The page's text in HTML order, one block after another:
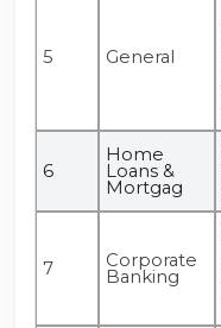
5 General
6
Home
Loans &
Mortgag
7 Corporate
Banking